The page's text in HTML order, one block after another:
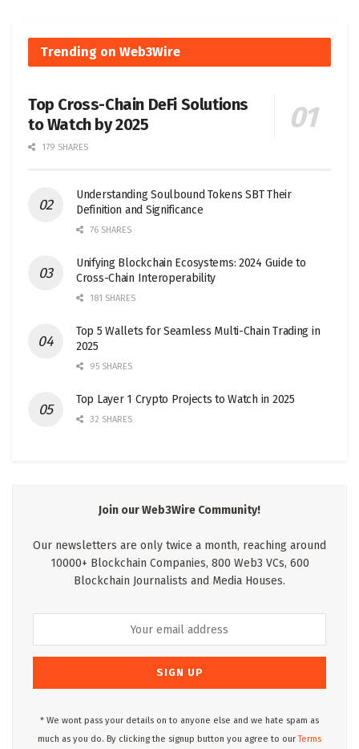
Trending on Web3Wire
Top Cross-Chain DeFi Solutions
to Watch by 2025
179 SHARES
Understanding Soulbound Tokens SBT Their
Definition and Significance
76 SHARES
Unifying Blockchain Ecosystems: 2024 Guide to
Cross-Chain Interoperability
181 SHARES
Top 5 Wallets for Seamless Multi-Chain Trading in
2025
95 SHARES
Top Layer 1 Crypto Projects to Watch in 2025
32 SHARES
Join our Web3Wire Community!
Our newsletters are only twice a month, reaching around
10000+ Blockchain Companies, 800 Web3 VCs, 600
Blockchain Journalists and Media Houses.
* We wont pass your details on to anyone else and we hate spam as
much as you do. By clicking the signup button you agree to ourTerms